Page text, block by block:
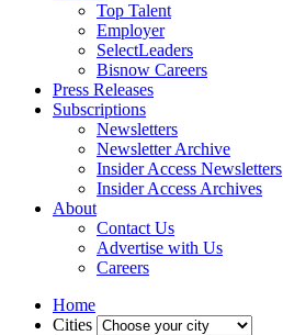
Top Talent
Employer
SelectLeaders
Bisnow Careers
Press Releases
Subscriptions
Newsletters
Newsletter Archive
Insider Access Newsletters
Insider Access Archives
About
Contact Us
Advertise with Us
Careers
Home
Cities